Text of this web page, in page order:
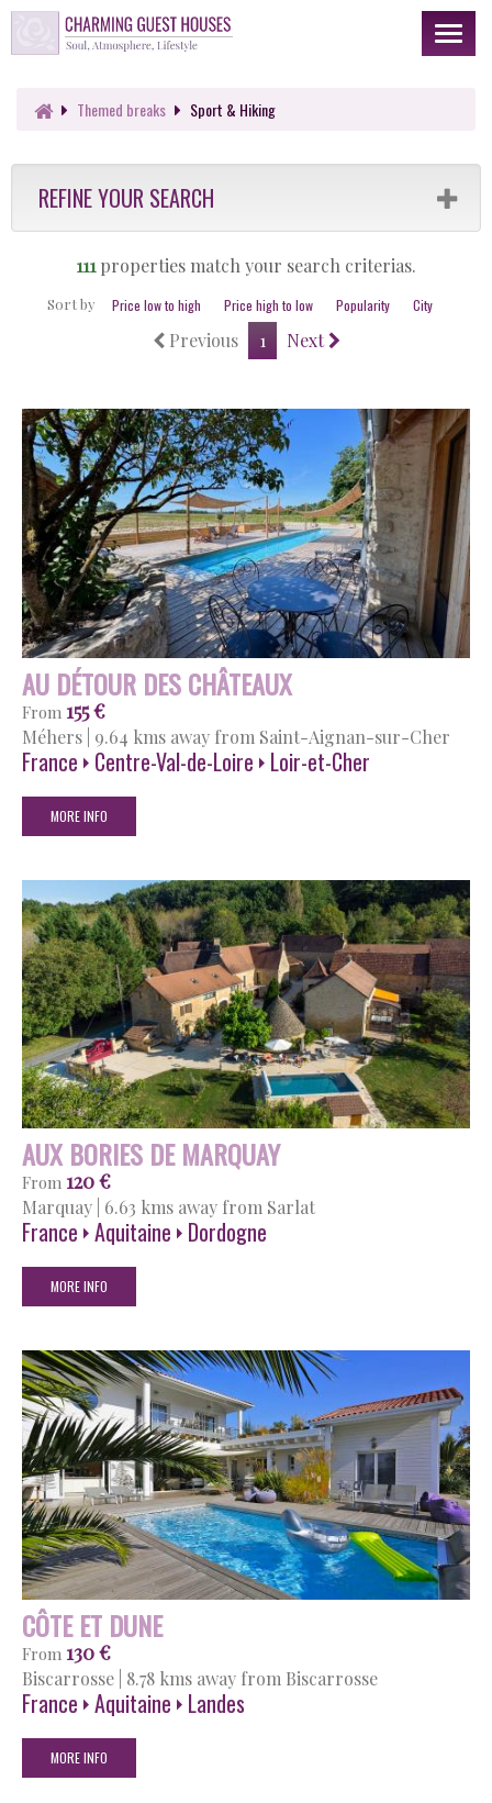
Toggle
Themed breaks Sport & Hiking
REFINE YOUR SEARCH
111 properties match your search criterias.
Sort by Price low to high Price high to low Popularity City
Previous 1 Next
AU DÉTOUR DES CHÂTEAUX
From 155 €
Méhers 9.64 kms away from Saint-Aignan-sur-Cher
France Centre-Val-de-Loire Loir-et-Cher
MORE INFO
AUX BORIES DE MARQUAY
From 120 €
Marquay 6.63 kms away from Sarlat
France Aquitaine Dordogne
MORE INFO
CÔTE ET DUNE
From 130 €
Biscarrosse 8.78 kms away from Biscarrosse
France Aquitaine Landes
MORE INFO